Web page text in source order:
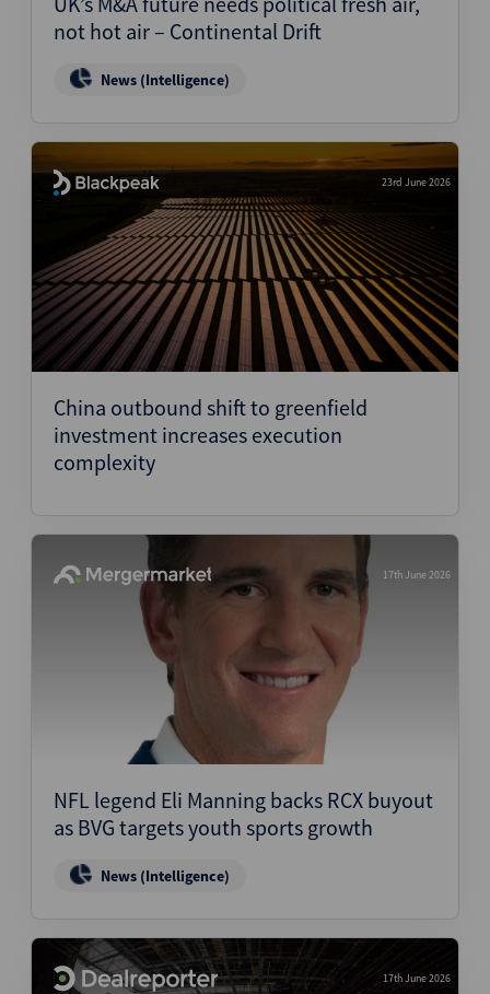
not hot air – Continental Drift
News (Intelligence)
23rd June 2026
China outbound shift to greenfield
investment increases execution
complexity
17th June 2026
NFL legend Eli Manning backs RCX buyout
as BVG targets youth sports growth
News (Intelligence)
17th June 2026